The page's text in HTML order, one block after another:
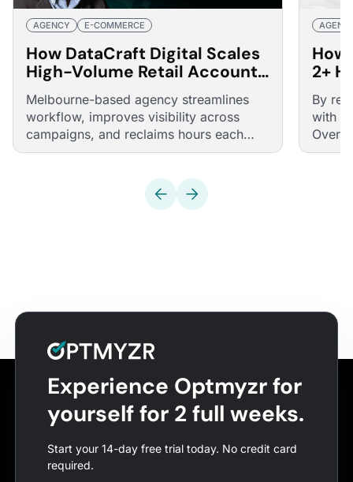
AGENCY E-COMMERCE
How DataCraft Digital Scales
High-Volume Retail Accounts
with a Boutique, High-
Efficiency Team Using
Optmyzr
Melbourne-based agency streamlines
workflow, improves visibility across
campaigns, and reclaims hours each
week through automation, smart retail
2+
By
with
faster
Experience Optmyzr for
yourself for 2 full weeks.
Start your 14-day free trial today. No credit card
required.